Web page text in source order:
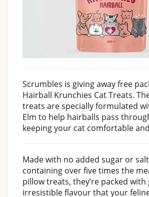
Scrumbles is giving away free
Hairball Krunchies Cat Treats.
treats are specially formulated
Elm to help hairballs pass
keeping your cat comfortable
Made with no added sugar or
containing over five times the
pillow treats, they’re packed
irresistible flavour that your